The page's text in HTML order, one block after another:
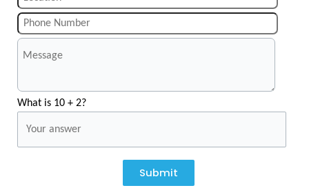
What is 10 + 2?
Submit